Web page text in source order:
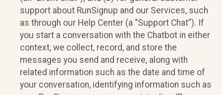
support about RunSignup and our Services, such
as through our Help Center (a “Support Chat”). If
you start a conversation with the Chatbot in either
context, we collect, record, and store the
messages you send and receive, along with
related information such as the date and time of
your conversation, identifying information such as